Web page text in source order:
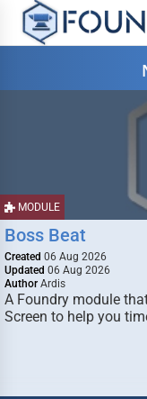
MODULE
Boss Beat
Created 06 Aug 2026
Updated 06 Aug 2026
Author Ardis
A Foundry module
Screen to help you